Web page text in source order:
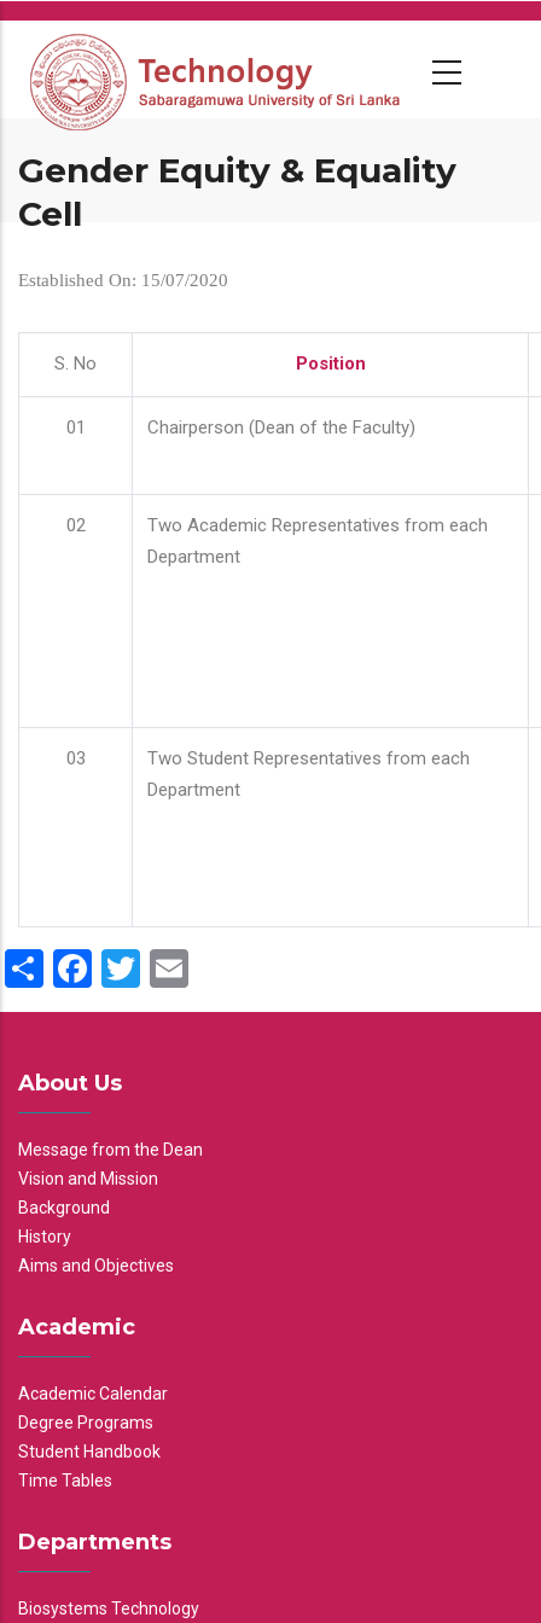
Skip
main
content
Gender Equity & Equality
Cell
Established On: 15/07/2020
S. No Position
01 Chairperson (Dean of the Faculty)
02
Two Academic Representatives from each
Department
03
Two Student Representatives from each
Department
ShareFacebook
Twitter
About Us
Message from the Dean
Vision and Mission
Background
History
Aims and Objectives
Academic
Academic Calendar
Degree Programs
Student Handbook
Time Tables
Departments
Biosystems Technology